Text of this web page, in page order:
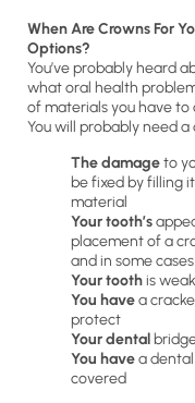
When Are Crowns For
Options?
You’ve probably heard
what oral health
of materials you have
You will probably need
The damageto
be fixed by filling
material
Your tooth’s
placement of a
and in some
Your toothis
You havea
protect
Your dental
You havea
covered